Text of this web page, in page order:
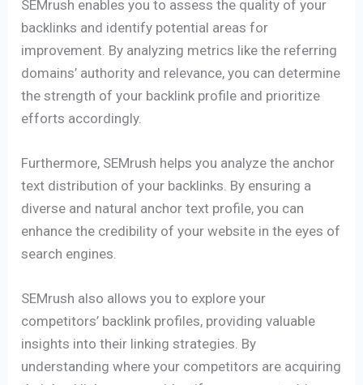
SEMrush enables you to assess the quality of your
backlinks and identify potential areas for
improvement. By analyzing metrics like the referring
domains’ authority and relevance, you can determine
the strength of your backlink profile and prioritize
efforts accordingly.
Furthermore, SEMrush helps you analyze the anchor
text distribution of your backlinks. By ensuring a
diverse and natural anchor text profile, you can
enhance the credibility of your website in the eyes of
search engines.
SEMrush also allows you to explore your
competitors’ backlink profiles, providing valuable
insights into their linking strategies. By
understanding where your competitors are acquiring